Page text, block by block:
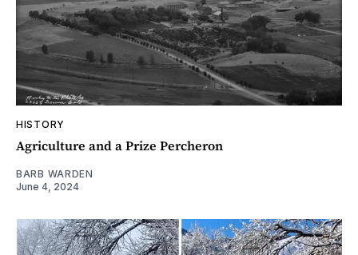
HISTORY
Agriculture and a Prize Percheron
BARB WARDEN
June 4, 2024